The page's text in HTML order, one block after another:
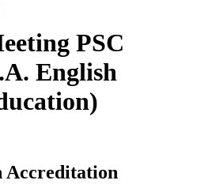
PSC
English
Accreditation